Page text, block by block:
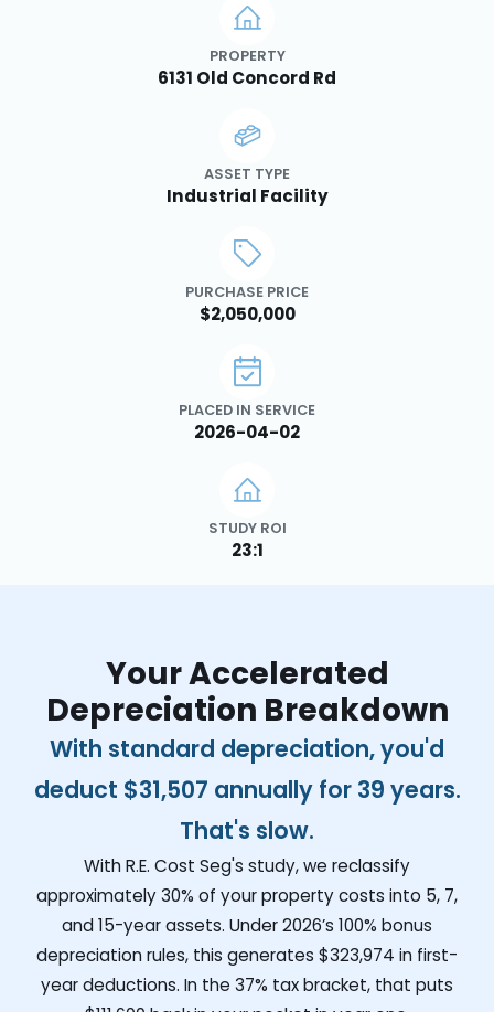
PROPERTY
6131 Old Concord Rd
ASSET TYPE
Industrial Facility
PURCHASE PRICE
$2,050,000
PLACED IN SERVICE
2026-04-02
STUDY ROI
23:1
Your Accelerated
Depreciation Breakdown
With standard depreciation, you'd
deduct $31,507 annually for 39 years.
That's slow.
With R.E. Cost Seg's study, we reclassify
approximately 30% of your property costs into 5, 7,
and 15-year assets. Under 2026’s 100% bonus
depreciation rules, this generates $323,974 in first-
year deductions. In the 37% tax bracket, that puts